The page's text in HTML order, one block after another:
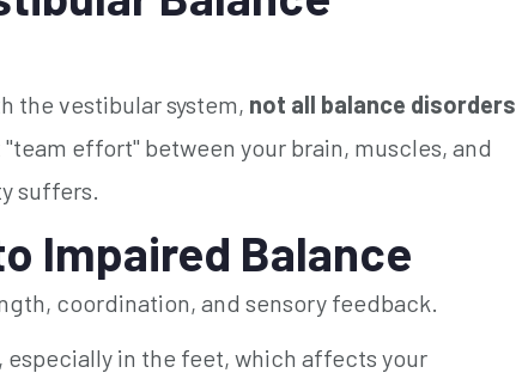
the vestibular system, not all balance disorders
"team effort" between your brain, muscles, and
suffers.
Impaired Balance
coordination, and sensory feedback.
especially in the feet, which affects your